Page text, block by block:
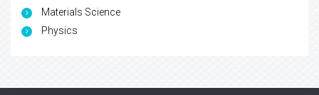
Materials Science
Physics